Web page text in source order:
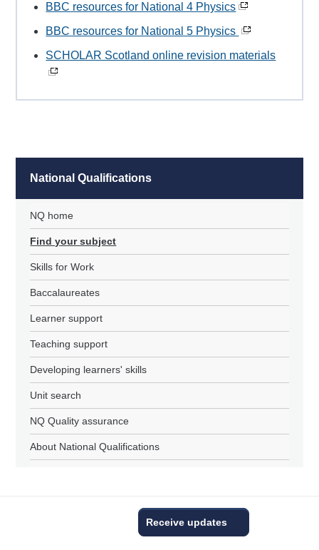
BBC resources for National 4 Physics
BBC resources for National 5 Physics
SCHOLAR Scotland online revision materials
National Qualifications
NQ home
Find your subject
Skills for Work
Baccalaureates
Learner support
Teaching support
Developing learners' skills
Unit search
NQ Quality assurance
About National Qualifications
Receive updates